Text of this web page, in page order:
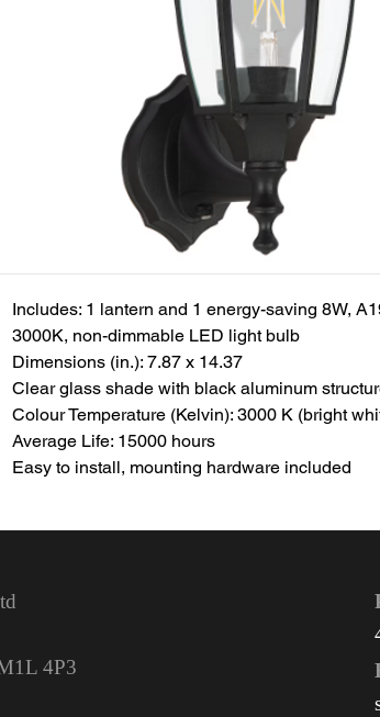
Includes: 1 lantern and 1 energy-saving 8W,
3000K, non-dimmable LED light bulb
Dimensions (in.): 7.87 x 14.37
Clear glass shade with black aluminum
Colour Temperature (Kelvin): 3000 K (bright
Average Life: 15000 hours
Easy to install, mounting hardware included
4P3